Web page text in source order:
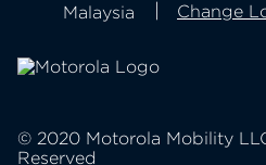
product privacy
Malaysia Change
© 2020 Motorola Mobility
Reserved